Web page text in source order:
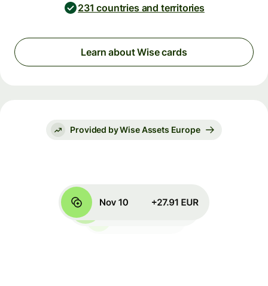
231 countries and territories
Learn about Wise cards
Provided by Wise Assets Europe